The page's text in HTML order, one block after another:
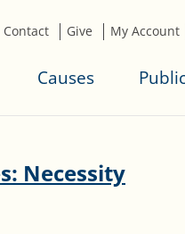
Contact Give My Account
Causes
Necessity